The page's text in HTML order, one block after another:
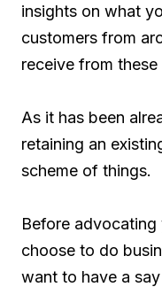
insights on what
customers from
receive from
As it has been
retaining an
scheme of things.
Before
choose to do
want to have a